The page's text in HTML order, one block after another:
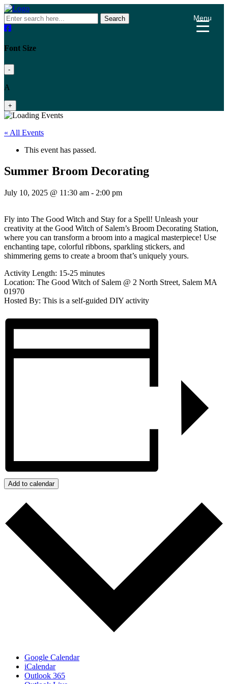
Search
Font Size
-
A
+
« All Events
This event has passed.
Summer Broom Decorating
July 10, 2025 @ 11:30 am - 2:00 pm
Fly into The Good Witch and Stay for a Spell! Unleash your
creativity at the Good Witch of Salem’s Broom Decorating Station,
where you can transform a broom into a magical masterpiece! Use
enchanting tape, colorful ribbons, sparkling stickers, and
shimmering gems to create a broom that’s uniquely yours.
Activity Length: 15-25 minutes
Location: The Good Witch of Salem @ 2 North Street, Salem MA
01970
Hosted By: This is a self-guided DIY activity
Add to calendar
Google Calendar
iCalendar
Outlook 365
Menu